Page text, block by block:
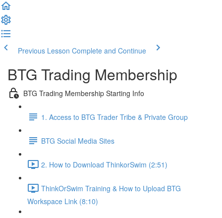
Previous Lesson Complete and Continue
BTG Trading Membership
BTG Trading Membership Starting Info
1. Access to BTG Trader Tribe & Private Group
BTG Social Media Sites
2. How to Download ThinkorSwim (2:51)
ThinkOrSwim Training & How to Upload BTG
Workspace Link (8:10)